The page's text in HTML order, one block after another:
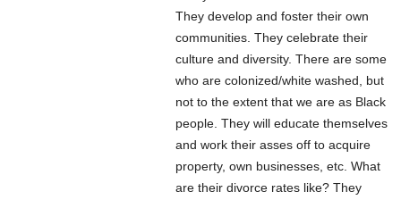
They develop and foster their own
communities. They celebrate their
culture and diversity. There are some
who are colonized/white washed, but
not to the extent that we are as Black
people. They will educate themselves
and work their asses off to acquire
property, own businesses, etc. What
are their divorce rates like? They